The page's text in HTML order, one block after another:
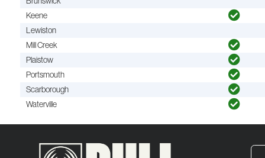
Keene
Lewiston
Mill Creek
Plaistow
Portsmouth
Scarborough
Waterville